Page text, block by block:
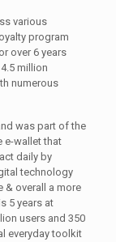
various
program
over 6 years
million
numerous
was part of the
e-wallet that
daily by
technology
& overall a more
5 years at
users and 350
everyday toolkit